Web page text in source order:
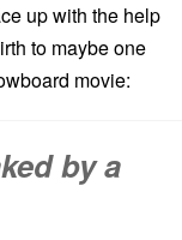
up with the help
to maybe one
movie:
by a